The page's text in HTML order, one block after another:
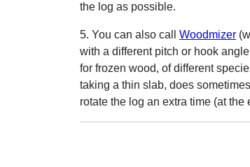
the log as possible.
5. You can also call Woodmizer
with a different pitch or hook
for frozen wood, of different
taking a thin slab, does
rotate the log an extra time (at